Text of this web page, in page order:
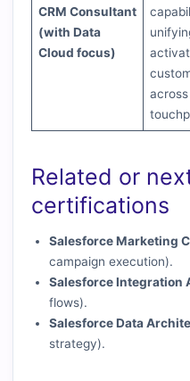
CRM Consultant
(with Data
Cloud focus)
across
Related or
certifications
Salesforce Marketing
campaign execution).
Salesforce Integration
flows).
Salesforce Data
strategy).